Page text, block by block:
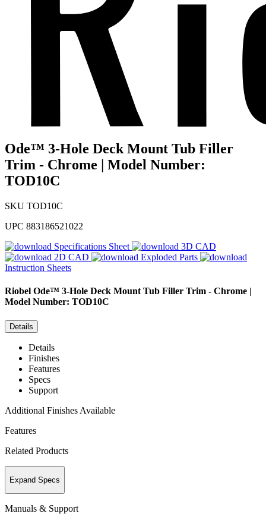
Ode™ 3-Hole Deck Mount Tub Filler
Trim - Chrome | Model Number:
TOD10C
SKU TOD10C
UPC 883186521022
Specifications Sheet
3D CAD
2D CAD
Exploded Parts
Instruction Sheets
Riobel Ode™ 3-Hole Deck Mount Tub Filler Trim - Chrome |
Model Number: TOD10C
Details
Details
Finishes
Features
Specs
Support
Additional Finishes Available
Features
Related Products
Expand Specs
Manuals & Support